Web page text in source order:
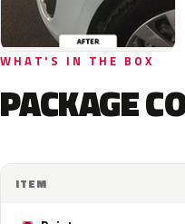
WHAT'S IN THE BOX
PACKAGE
ITEM